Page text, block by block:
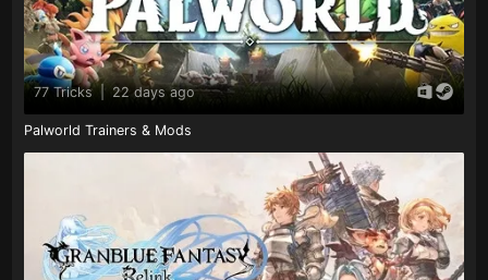
77 Tricks 22 days ago
Palworld Trainers & Mods